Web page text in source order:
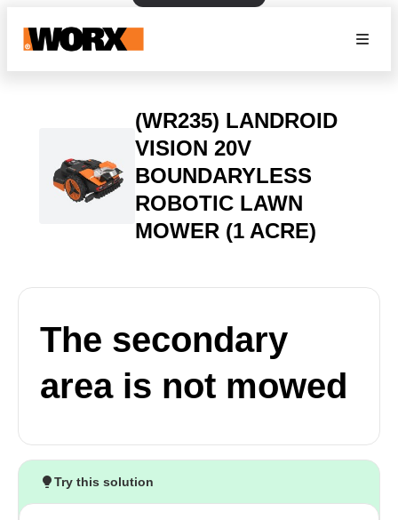
(WR235) LANDROID
VISION 20V
BOUNDARYLESS
ROBOTIC LAWN
MOWER (1 ACRE)
The secondary
area is not mowed
Try this solution